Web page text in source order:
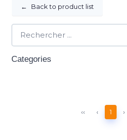
← Back to product list
Categories
‹‹ ‹ 1 ›